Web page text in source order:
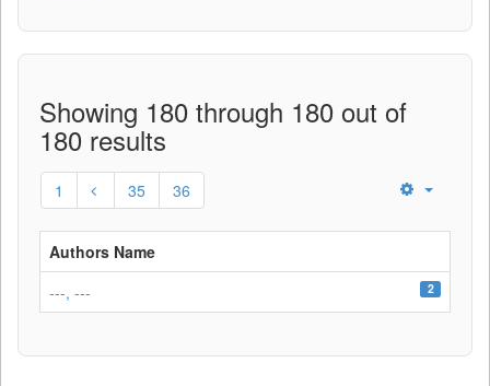
Showing 180 through 180 out of
180 results
1 35 36
Authors Name
---, ---
2